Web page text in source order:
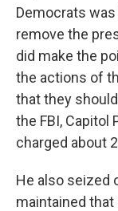
Democrats
remove the
did make the
the actions of
that they
the FBI, Capitol
charged about
He also seized
maintained